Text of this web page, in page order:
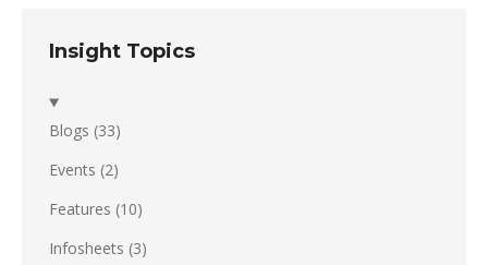
Insight Topics
Blogs (33)
Events (2)
Features (10)
Infosheets (3)